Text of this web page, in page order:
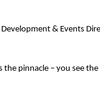
& Events
pinnacle – you see